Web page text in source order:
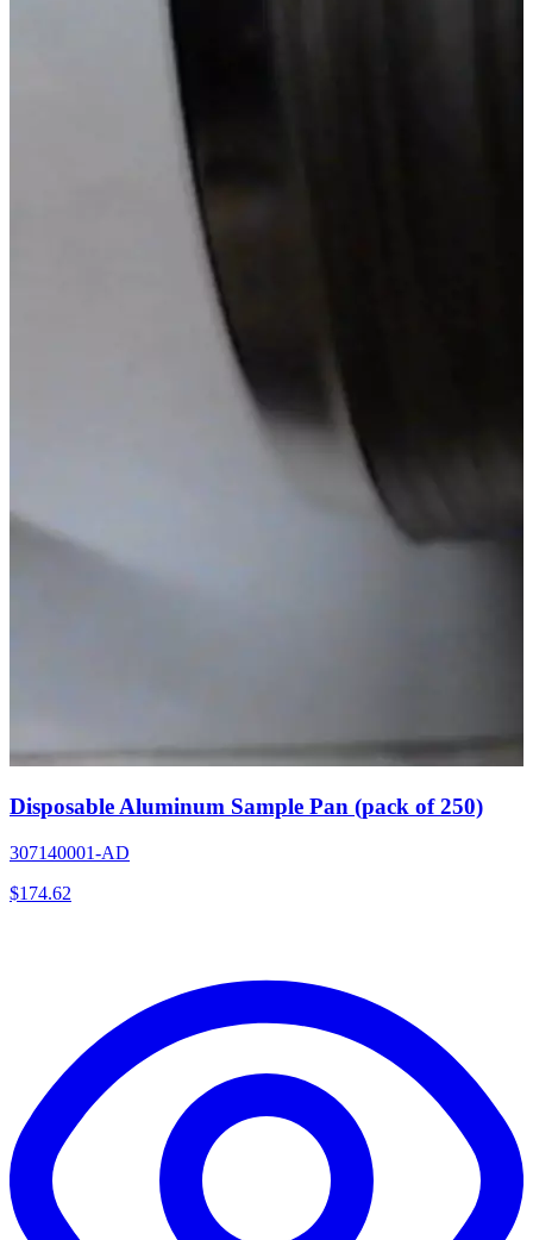
Disposable Aluminum Sample Pan (pack of 250)
307140001-AD
$174.62